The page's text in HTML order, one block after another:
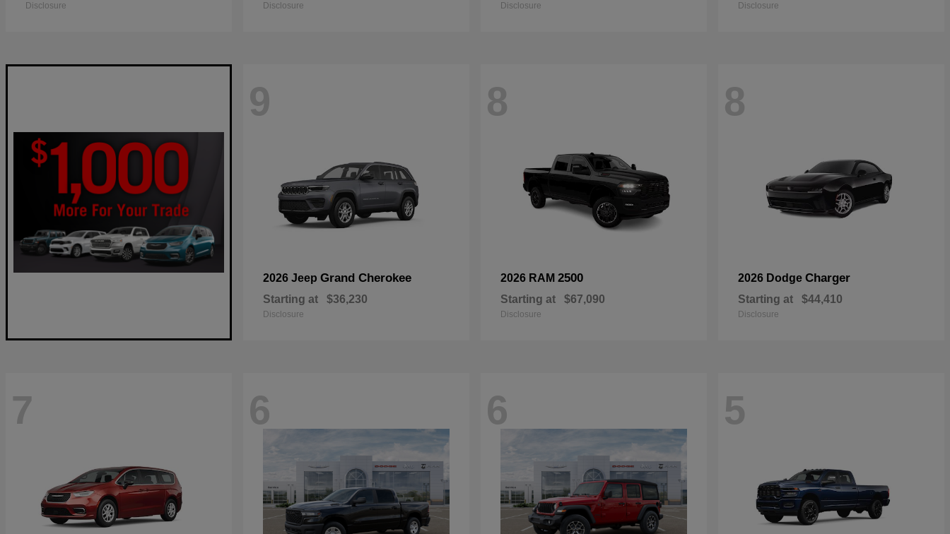
Disclosure Disclosure Disclosure Disclosure
9
2026 Jeep Grand Cherokee
Starting at $36,230
Disclosure
8
2026 RAM 2500
Starting at $67,090
Disclosure
8
2026 Dodge Charger
Starting at $44,410
Disclosure
7 6 6 5